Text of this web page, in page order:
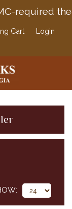
required
Cart
Login